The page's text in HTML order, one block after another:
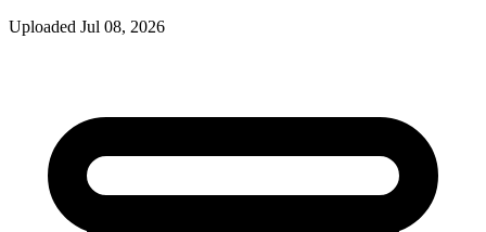
Uploaded Jul 08, 2026